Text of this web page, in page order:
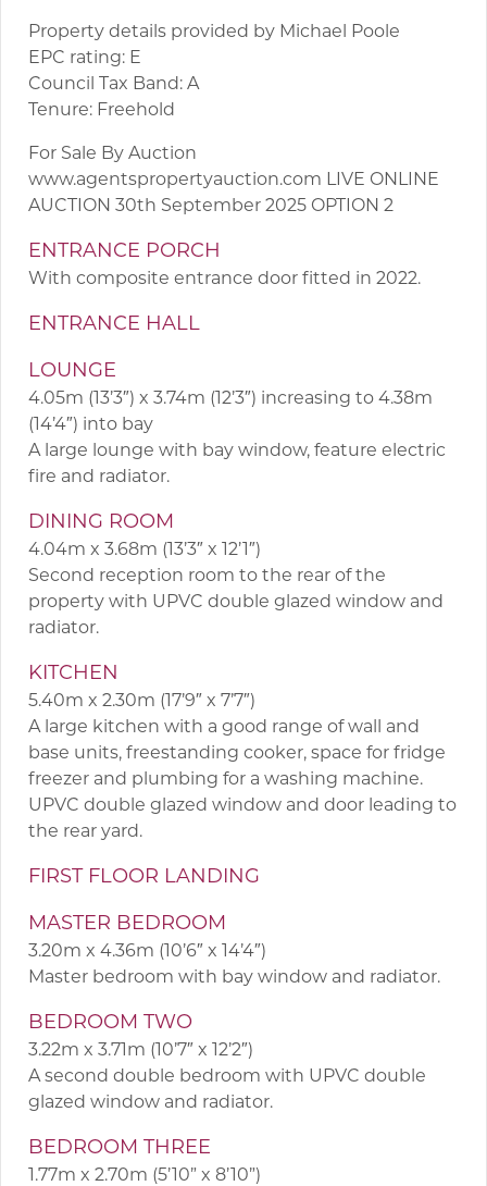
Property details provided by Michael Poole
EPC rating: E
Council Tax Band: A
Tenure: Freehold
For Sale By Auction
www.agentspropertyauction.com LIVE ONLINE
AUCTION 30th September 2025 OPTION 2
ENTRANCE PORCH
With composite entrance door fitted in 2022.
ENTRANCE HALL
LOUNGE
4.05m (13’3″) x 3.74m (12’3″) increasing to 4.38m
(14’4″) into bay
A large lounge with bay window, feature electric
fire and radiator.
DINING ROOM
4.04m x 3.68m (13’3″ x 12’1″)
Second reception room to the rear of the
property with UPVC double glazed window and
radiator.
KITCHEN
5.40m x 2.30m (17’9″ x 7’7″)
A large kitchen with a good range of wall and
base units, freestanding cooker, space for fridge
freezer and plumbing for a washing machine.
UPVC double glazed window and door leading to
the rear yard.
FIRST FLOOR LANDING
MASTER BEDROOM
3.20m x 4.36m (10’6″ x 14’4″)
Master bedroom with bay window and radiator.
BEDROOM TWO
3.22m x 3.71m (10’7″ x 12’2″)
A second double bedroom with UPVC double
glazed window and radiator.
BEDROOM THREE
1.77m x 2.70m (5’10” x 8’10”)